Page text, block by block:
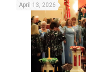
April 13, 2026